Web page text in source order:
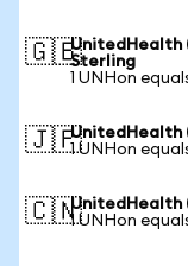
🇬🇧UnitedHealth
Sterling
1 UNHon
🇯🇵UnitedHealth
1 UNHon
🇨🇳UnitedHealth
1 UNHon